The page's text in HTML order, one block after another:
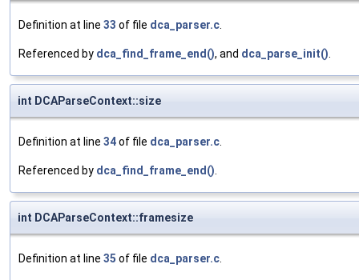
Definition at line 33 of file dca_parser.c.
Referenced by dca_find_frame_end(), and dca_parse_init().
int DCAParseContext::size
Definition at line 34of file dca_parser.c.
Referenced by dca_find_frame_end().
int DCAParseContext::framesize
Definition at line 35 of file dca_parser.c.